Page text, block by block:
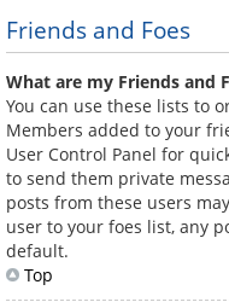
Friends and Foes
What are my Friends and
You can use these lists to
Members added to your
User Control Panel for
to send them private
posts from these users
user to your foes list, any
default.
Top